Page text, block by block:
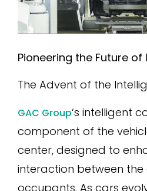
Pioneering the Future of
The Advent of the
GAC Group‘s intelligent
component of the
center, designed to
interaction between
occupants. As cars